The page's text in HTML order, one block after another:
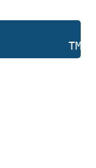
TMS